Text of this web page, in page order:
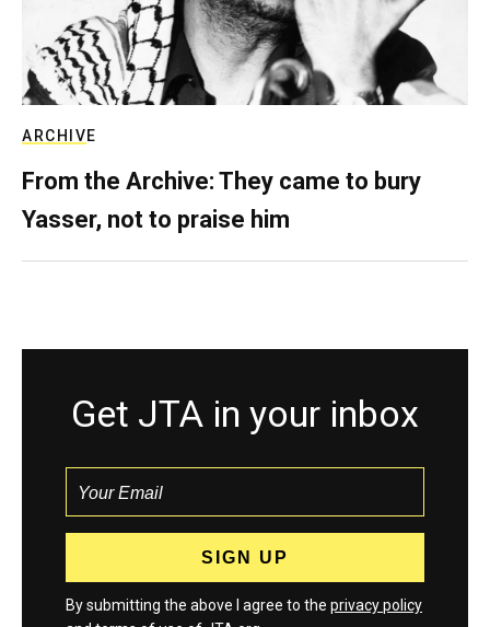
ARCHIVE
From the Archive: They came to bury
Yasser, not to praise him
Get JTA in your inbox
By submitting the above I agree to the privacy policy